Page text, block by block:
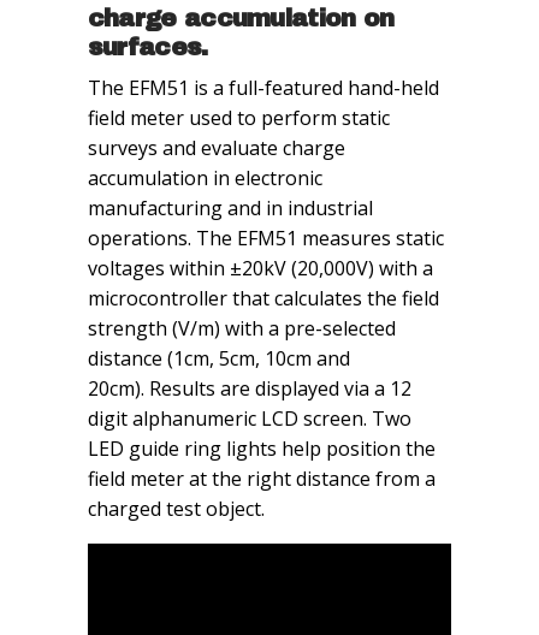
charge accumulation on
surfaces.
The EFM51 is a full-featured hand-held
field meter used to perform static
surveys and evaluate charge
accumulation in electronic
manufacturing and in industrial
operations. The EFM51 measures static
voltages within ±20kV (20,000V) with a
microcontroller that calculates the field
strength (V/m) with a pre-selected
distance (1cm, 5cm, 10cm and
20cm). Results are displayed via a 12
digit alphanumeric LCD screen. Two
LED guide ring lights help position the
field meter at the right distance from a
charged test object.